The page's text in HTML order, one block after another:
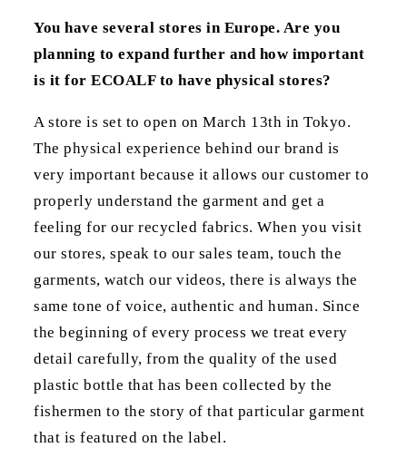
You have several stores in Europe. Are you
planning to expand further and how important
is it for ECOALF to have physical stores?
A store is set to open on March 13th in Tokyo.
The physical experience behind our brand is
very important because it allows our customer to
properly understand the garment and get a
feeling for our recycled fabrics. When you visit
our stores, speak to our sales team, touch the
garments, watch our videos, there is always the
same tone of voice, authentic and human. Since
the beginning of every process we treat every
detail carefully, from the quality of the used
plastic bottle that has been collected by the
fishermen to the story of that particular garment
that is featured on the label.